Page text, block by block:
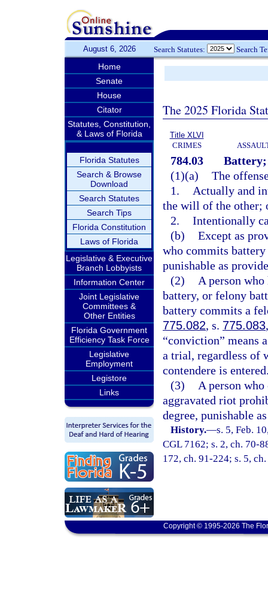
August 6, 2026 Search Statutes: Search
Home
Senate
House
Citator
Statutes, Constitution,
& Laws of Florida
Florida Statutes
Search & Browse
Download
Search Statutes
Search Tips
Florida Constitution
Laws of Florida
Legislative & Executive
Branch Lobbyists
Information Center
Joint Legislative
Committees &
Other Entities
Florida Government
Efficiency Task Force
Legislative
Employment
Legistore
Links
The 2025 Florida
Title XLVI
CRIMES
784.03
(1)(a) The
1.
Actually and
the will of the other;
2. Intentionally
(b) Except as
who commits
punishable as
(2)
A person
battery, or felony
battery commits a
775.082, s. 775.083
“conviction” means
a trial, regardless of
contendere is
(3)
A person
aggravated riot
degree, punishable
History.—s. 5, Feb.
CGL 7162; s. 2, ch. 70-
172, ch. 91-224; s. 5,
Copyright © 1995-2026 The